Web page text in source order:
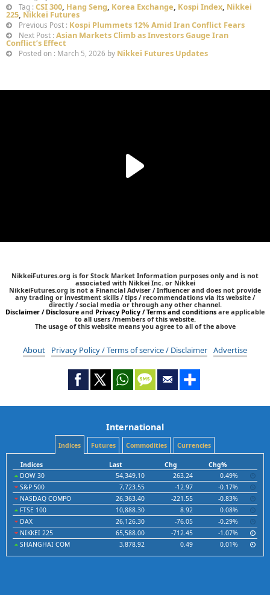
Tag : CSI 300, Hang Seng, Korea Exchange, Kospi Index, Nikkei
225, Nikkei Futures
Previous Post : Kospi Plummets 12% Amid Iran Conflict Fears
Next Post : Asian Markets Climb as Investors Gauge Iran
Conflict’s Effect
Posted on : March 5, 2026 by Nikkei Futures Updates
NikkeiFutures.org is for Stock Market Information purposes only and is not
associated with Nikkei Inc. or Nikkei
NikkeiFutures.org is not a Financial Adviser / Influencer and does not provide
any trading or investment skills / tips / recommendations via its website /
directly / social media or through any other channel.
Disclaimer / Disclosure and Privacy Policy / Terms and conditions are applicable
to all users /members of this website.
The usage of this website means you agree to all of the above
About Privacy Policy / Terms of service / Disclaimer Advertise
International
Indices Futures Commodities Currencies
Indices Last Chg
Chg%
DOW 30
54,349.10 263.24
0.49%
S&P 500
7,723.55 -12.97
-0.17%
NASDAQ COMPO
26,363.40 -221.55
-0.83%
FTSE 100
10,888.30 8.92
0.08%
DAX
26,126.30 -76.05
-0.29%
NIKKEI 225
65,588.00 -712.45
-1.07%
SHANGHAI COM
3,878.92 0.49 0.01%